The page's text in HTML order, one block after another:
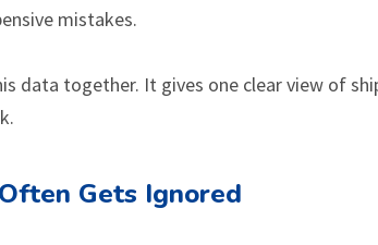
mistakes.
data together. It gives one clear view of
Gets Ignored